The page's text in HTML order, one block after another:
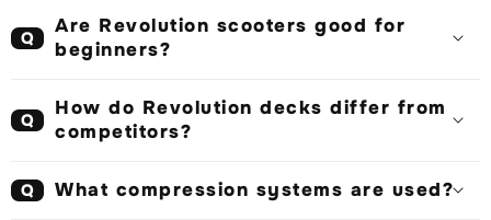
Q
Are Revolution scooters good for
beginners?
Q
How do Revolution decks differ from
competitors?
Q What compression systems are used?